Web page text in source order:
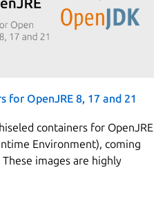
for OpenJRE 8, 17 and 21
containers for OpenJRE
Environment), coming
images are highly